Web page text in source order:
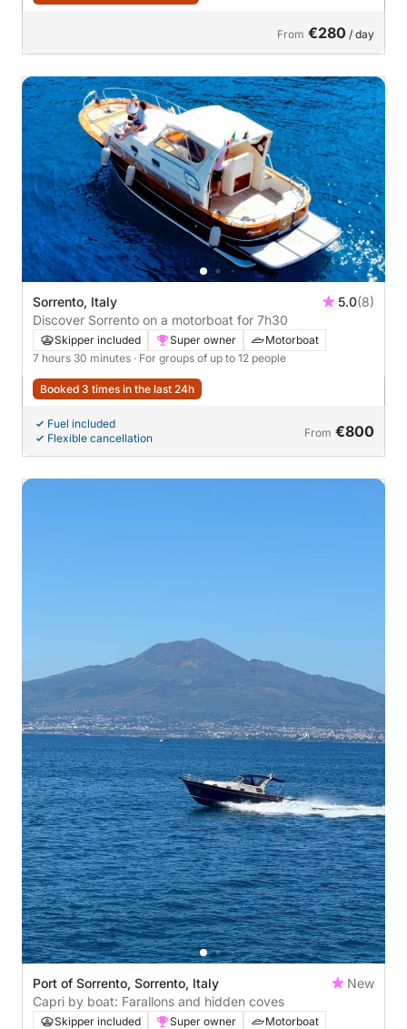
From €280 / day
Sorrento, Italy 5.0(8)
Discover Sorrento on a motorboat for 7h30
Skipper included Super owner
Motorboat
7 hours 30 minutes · For groups of up to 12 people
Booked 3 times in the last 24h
Fuel included
Flexible cancellation
From €800
Port of Sorrento, Sorrento, Italy
New
Capri by boat: Farallons and hidden coves
Skipper included Super owner
Motorboat